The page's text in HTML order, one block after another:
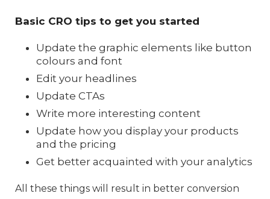
Basic CRO tips to get you started
Update the graphic elements like button
colours and font
Edit your headlines
Update CTAs
Write more interesting content
Update how you display your products
and the pricing
Get better acquainted with your analytics
All these things will result in better conversion